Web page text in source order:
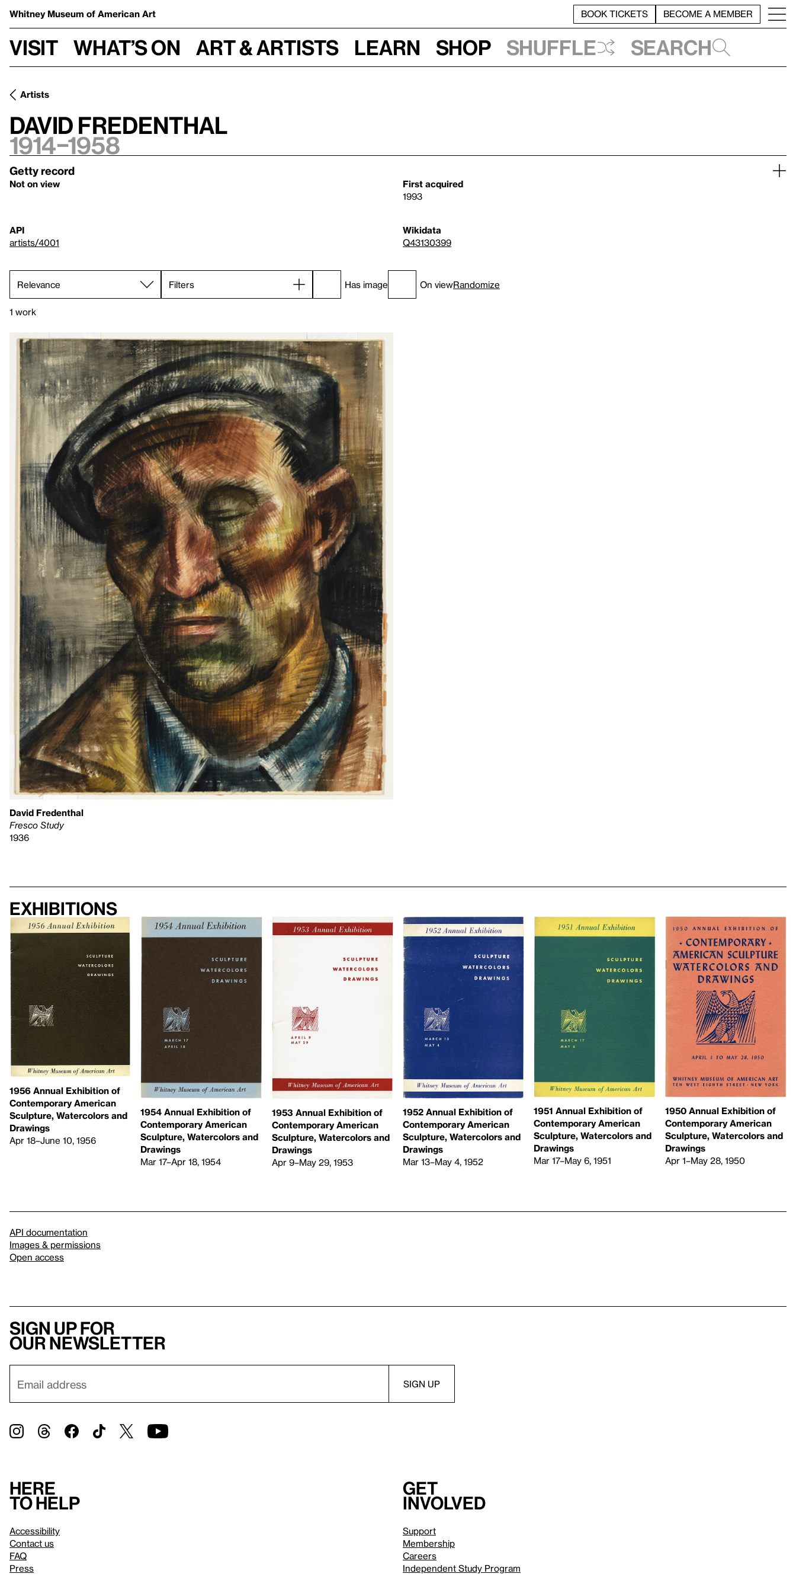
Whitney Museum of American Art BOOK TICKETS BECOME A MEMBER
Visit What’s on Art & Artists Learn Shop Shuffle Search
Artists
David Fredenthal
1914–1958
Getty record
Not on view
First acquired
1993
API
artists/4001
Wikidata
Q43130399
Filters Has image On viewRandomize
1 work
David Fredenthal
Fresco Study
1936
Exhibitions
1956 Annual Exhibition of
Contemporary American
Sculpture, Watercolors and
Drawings
Apr 18–June 10, 1956
1954 Annual Exhibition of
Contemporary American
Sculpture, Watercolors and
Drawings
Mar 17–Apr 18, 1954
1953 Annual Exhibition of
Contemporary American
Sculpture, Watercolors and
Drawings
Apr 9–May 29, 1953
1952 Annual Exhibition of
Contemporary American
Sculpture, Watercolors and
Drawings
Mar 13–May 4, 1952
1951 Annual Exhibition of
Contemporary American
Sculpture, Watercolors and
Drawings
Mar 17–May 6, 1951
1950 Annual Exhibition of
Contemporary American
Sculpture, Watercolors and
Drawings
Apr 1–May 28, 1950
API documentation
Images & permissions
Open access
Sign up for
our newsletter
Here
to help
Accessibility
Contact us
FAQ
Press
Get
involved
Support
Membership
Careers
Independent Study Program